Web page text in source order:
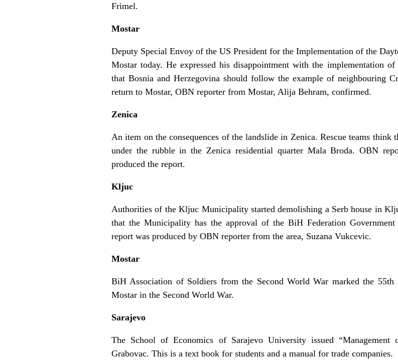
Frimel.
Mostar
Deputy Special Envoy of the US President for the Implementation of the
Mostar today. He expressed his disappointment with the implementation of
that Bosnia and Herzegovina should follow the example of neighbouring
return to Mostar, OBN reporter from Mostar, Alija Behram, confirmed.
Zenica
An item on the consequences of the landslide in Zenica. Rescue teams
under the rubble in the Zenica residential quarter Mala Broda. OBN
produced the report.
Kljuc
Authorities of the Kljuc Municipality started demolishing a Serb house in
that the Municipality has the approval of the BiH Federation Government
report was produced by OBN reporter from the area, Suzana Vukcevic.
Mostar
BiH Association of Soldiers from the Second World War marked the
Mostar in the Second World War.
Sarajevo
The School of Economics of Sarajevo University issued “Management
Grabovac. This is a text book for students and a manual for trade companies.